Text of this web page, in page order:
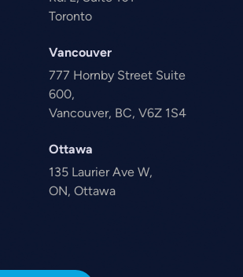
Toronto
Vancouver
777 Hornby Street Suite
600,
Vancouver, BC, V6Z 1S4
Ottawa
135 Laurier Ave W,
ON, Ottawa